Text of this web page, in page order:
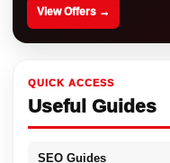
View Offers →
QUICK ACCESS
Useful Guides
SEO Guides